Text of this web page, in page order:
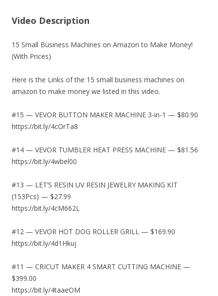
Video Description
15 Small Business Machines on Amazon to Make Money!
(With Prices)
Here is the Links of the 15 small business machines on
amazon to make money we listed in this video.
#15 — VEVOR BUTTON MAKER MACHINE 3-in-1 — $80.90
https://bit.ly/4cOrTa8
#14 — VEVOR TUMBLER HEAT PRESS MACHINE — $81.56
https://bit.ly/4wbel00
#13 — LET’S RESIN UV RESIN JEWELRY MAKING KIT
(153Pcs) — $27.99
https://bit.ly/4cM662L
#12 — VEVOR HOT DOG ROLLER GRILL — $169.90
https://bit.ly/4d1Hkuj
#11 — CRICUT MAKER 4 SMART CUTTING MACHINE —
$399.00
https://bit.ly/4taaeOM